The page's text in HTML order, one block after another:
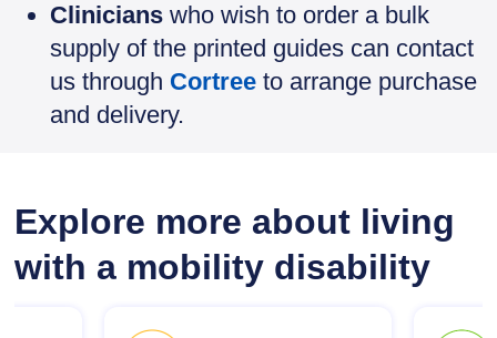
Clinicians who wish to order a bulk
supply of the printed guides can contact
us through Cortree to arrange purchase
and delivery.
Explore more about living
with a mobility disability